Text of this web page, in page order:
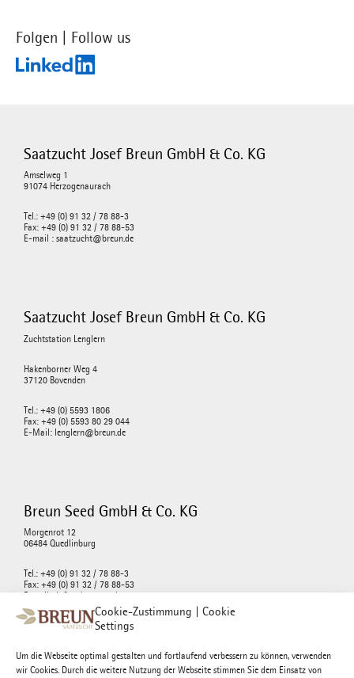
Cookie-Zustimmung | Cookie
Settings
Um die Webseite optimal gestalten und fortlaufend verbessern zu können, verwenden
wir Cookies. Durch die weitere Nutzung der Webseite stimmen Sie dem Einsatz von
Folgen | Follow us
Saatzucht Josef Breun GmbH & Co. KG
Amselweg 1
91074 Herzogenaurach
Tel.: +49 (0) 91 32 / 78 88-3
Fax: +49 (0) 91 32 / 78 88-53
E-mail : saatzucht@breun.de
Saatzucht Josef Breun GmbH & Co. KG
Zuchtstation Lenglern
Hakenborner Weg 4
37120 Bovenden
Tel.: +49 (0) 5593 1806
Fax: +49 (0) 5593 80 29 044
E-Mail: lenglern@breun.de
Breun Seed GmbH & Co. KG
Morgenrot 12
06484 Quedlinburg
Tel.: +49 (0) 91 32 / 78 88-3
Fax: +49 (0) 91 32 / 78 88-53
E-mail : info@breunseed.com
Josef Breun Morgenrot GmbH & Co. KG